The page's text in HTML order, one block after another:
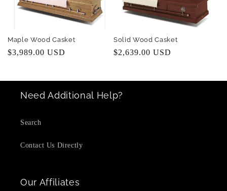
Maple Wood Casket
Regular
$3,989.00 USD
Solid Wood Casket
Regular
$2,639.00 USD
Need Additional Help?
Search
Contact Us Directly
Our Affiliates